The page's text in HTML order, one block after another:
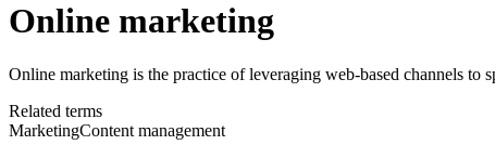
Online marketing
Online marketing is the practice of leveraging web-based channels to
Related terms
MarketingContent management